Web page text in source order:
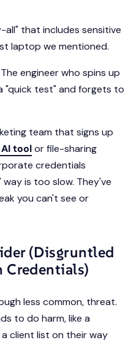
all" that includes sensitive
laptop we mentioned.
The engineer who spins up
"quick test" and forgets to
team that signs up
toolor file-sharing
credentials
is too slow. They've
you can't see or
(Disgruntled
Credentials)
less common, threat.
to do harm, like a
client list on their way